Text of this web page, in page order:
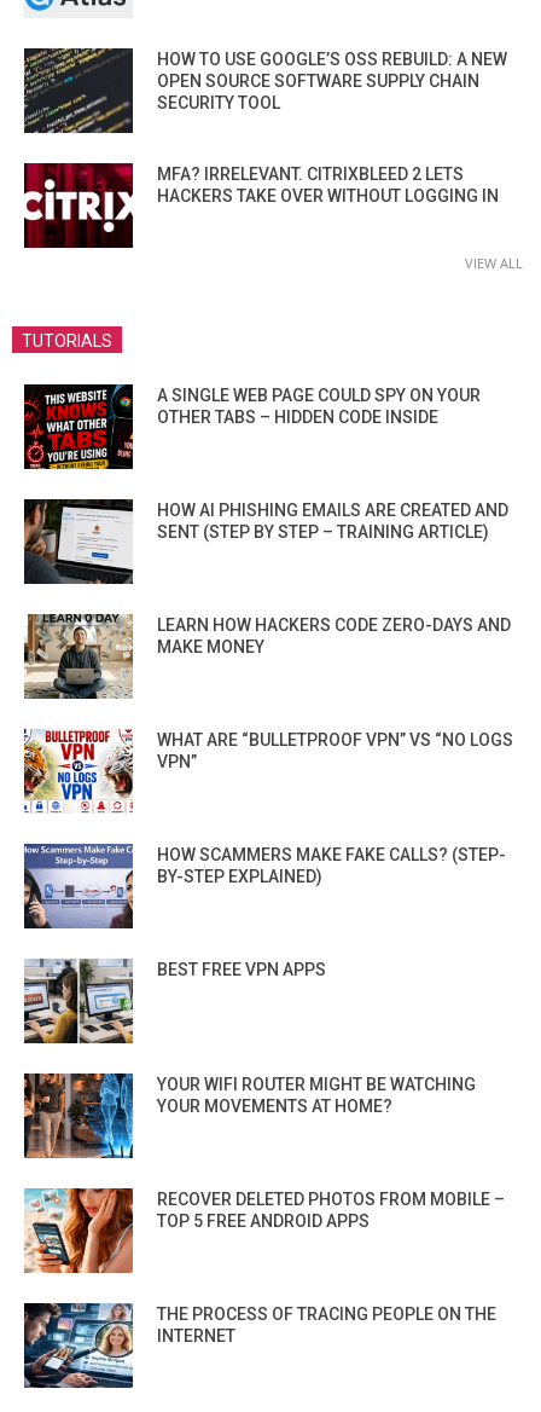
HOW TO USE GOOGLE’S OSS REBUILD: A NEW
OPEN SOURCE SOFTWARE SUPPLY CHAIN
SECURITY TOOL
MFA? IRRELEVANT. CITRIXBLEED 2 LETS
HACKERS TAKE OVER WITHOUT LOGGING IN
VIEW ALL
TUTORIALS
A SINGLE WEB PAGE COULD SPY ON YOUR
OTHER TABS – HIDDEN CODE INSIDE
HOW AI PHISHING EMAILS ARE CREATED AND
SENT (STEP BY STEP – TRAINING ARTICLE)
LEARN HOW HACKERS CODE ZERO-DAYS AND
MAKE MONEY
WHAT ARE “BULLETPROOF VPN” VS “NO LOGS
VPN”
HOW SCAMMERS MAKE FAKE CALLS? (STEP-
BY-STEP EXPLAINED)
BEST FREE VPN APPS
YOUR WIFI ROUTER MIGHT BE WATCHING
YOUR MOVEMENTS AT HOME?
RECOVER DELETED PHOTOS FROM MOBILE –
TOP 5 FREE ANDROID APPS
THE PROCESS OF TRACING PEOPLE ON THE
INTERNET